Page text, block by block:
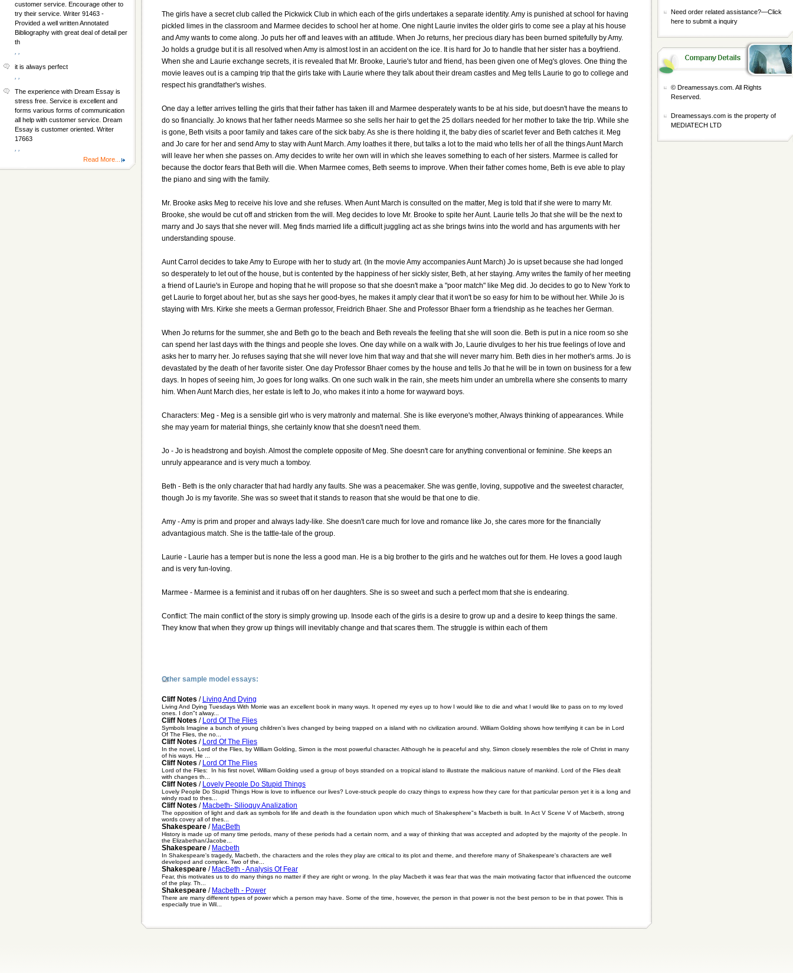
The girls have a secret club called the Pickwick Club in which each of the girls undertakes a separate identity. Amy is punished at school for having
pickled limes in the classroom and Marmee decides to school her at home. One night Laurie invites the older girls to come see a play at his house
and Amy wants to come along. Jo puts her off and leaves with an attitude. When Jo returns, her precious diary has been burned spitefully by Amy.
Jo holds a grudge but it is all resolved when Amy is almost lost in an accident on the ice. It is hard for Jo to handle that her sister has a boyfriend.
When she and Laurie exchange secrets, it is revealed that Mr. Brooke, Laurie's tutor and friend, has been given one of Meg's gloves. One thing the
movie leaves out is a camping trip that the girls take with Laurie where they talk about their dream castles and Meg tells Laurie to go to college and
respect his grandfather's wishes.
One day a letter arrives telling the girls that their father has taken ill and Marmee desperately wants to be at his side, but doesn't have the means to
do so financially. Jo knows that her father needs Marmee so she sells her hair to get the 25 dollars needed for her mother to take the trip. While she
is gone, Beth visits a poor family and takes care of the sick baby. As she is there holding it, the baby dies of scarlet fever and Beth catches it. Meg
and Jo care for her and send Amy to stay with Aunt March. Amy loathes it there, but talks a lot to the maid who tells her of all the things Aunt March
will leave her when she passes on. Amy decides to write her own will in which she leaves something to each of her sisters. Marmee is called for
because the doctor fears that Beth will die. When Marmee comes, Beth seems to improve. When their father comes home, Beth is eve able to play
the piano and sing with the family.
Mr. Brooke asks Meg to receive his love and she refuses. When Aunt March is consulted on the matter, Meg is told that if she were to marry Mr.
Brooke, she would be cut off and stricken from the will. Meg decides to love Mr. Brooke to spite her Aunt. Laurie tells Jo that she will be the next to
marry and Jo says that she never will. Meg finds married life a difficult juggling act as she brings twins into the world and has arguments with her
understanding spouse.
Aunt Carrol decides to take Amy to Europe with her to study art. (In the movie Amy accompanies Aunt March) Jo is upset because she had longed
so desperately to let out of the house, but is contented by the happiness of her sickly sister, Beth, at her staying. Amy writes the family of her meeting
a friend of Laurie's in Europe and hoping that he will propose so that she doesn't make a "poor match" like Meg did. Jo decides to go to New York to
get Laurie to forget about her, but as she says her good-byes, he makes it amply clear that it won't be so easy for him to be without her. While Jo is
staying with Mrs. Kirke she meets a German professor, Freidrich Bhaer. She and Professor Bhaer form a friendship as he teaches her German.
When Jo returns for the summer, she and Beth go to the beach and Beth reveals the feeling that she will soon die. Beth is put in a nice room so she
can spend her last days with the things and people she loves. One day while on a walk with Jo, Laurie divulges to her his true feelings of love and
asks her to marry her. Jo refuses saying that she will never love him that way and that she will never marry him. Beth dies in her mother's arms. Jo is
devastated by the death of her favorite sister. One day Professor Bhaer comes by the house and tells Jo that he will be in town on business for a few
days. In hopes of seeing him, Jo goes for long walks. On one such walk in the rain, she meets him under an umbrella where she consents to marry
him. When Aunt March dies, her estate is left to Jo, who makes it into a home for wayward boys.
Characters: Meg - Meg is a sensible girl who is very matronly and maternal. She is like everyone's mother, Always thinking of appearances. While
she may yearn for material things, she certainly know that she doesn't need them.
Jo - Jo is headstrong and boyish. Almost the complete opposite of Meg. She doesn't care for anything conventional or feminine. She keeps an
unruly appearance and is very much a tomboy.
Beth - Beth is the only character that had hardly any faults. She was a peacemaker. She was gentle, loving, suppotive and the sweetest character,
though Jo is my favorite. She was so sweet that it stands to reason that she would be that one to die.
Amy - Amy is prim and proper and always lady-like. She doesn't care much for love and romance like Jo, she cares more for the financially
advantagious match. She is the tattle-tale of the group.
Laurie - Laurie has a temper but is none the less a good man. He is a big brother to the girls and he watches out for them. He loves a good laugh
and is very fun-loving.
Marmee - Marmee is a feminist and it rubas off on her daughters. She is so sweet and such a perfect mom that she is endearing.
Conflict: The main conflict of the story is simply growing up. Insode each of the girls is a desire to grow up and a desire to keep things the same.
They know that when they grow up things will inevitably change and that scares them. The struggle is within each of them
Other sample model essays:
Cliff Notes / Living And Dying
Living And Dying Tuesdays With Morrie was an excellent book in many ways. It opened my eyes up to how I would like to die and what I would like to pass on to my loved
ones. I don"t alway...
Cliff Notes / Lord Of The Flies
Symbols Imagine a bunch of young children's lives changed by being trapped on a island with no civilization around. William Golding shows how terrifying it can be in Lord
Of The Flies, the no...
Cliff Notes / Lord Of The Flies
In the novel, Lord of the Flies, by William Golding, Simon is the most powerful character. Although he is peaceful and shy, Simon closely resembles the role of Christ in many
of his ways. He ...
Cliff Notes / Lord Of The Flies
Lord of the Flies: In his first novel, William Golding used a group of boys stranded on a tropical island to illustrate the malicious nature of mankind. Lord of the Flies dealt
with changes th...
Cliff Notes / Lovely People Do Stupid Things
Lovely People Do Stupid Things How is love to influence our lives? Love-struck people do crazy things to express how they care for that particular person yet it is a long and
windy road to thes...
Cliff Notes / Macbeth- Silioquy Analization
The opposition of light and dark as symbols for life and death is the foundation upon which much of Shakesphere"s Macbeth is built. In Act V Scene V of Macbeth, strong
words covey all of thes...
Shakespeare / MacBeth
History is made up of many time periods, many of these periods had a certain norm, and a way of thinking that was accepted and adopted by the majority of the people. In
the Elizabethan/Jacobe...
Shakespeare / Macbeth
In Shakespeare's tragedy, Macbeth, the characters and the roles they play are critical to its plot and theme, and therefore many of Shakespeare's characters are well
developed and complex. Two of the...
Shakespeare / MacBeth - Analysis Of Fear
Fear, this motivates us to do many things no matter if they are right or wrong. In the play Macbeth it was fear that was the main motivating factor that influenced the outcome
of the play. Th...
Shakespeare / Macbeth - Power
There are many different types of power which a person may have. Some of the time, however, the person in that power is not the best person to be in that power. This is
especially true in Wil...
customer service. Encourage other to
try their service. Writer 91463 -
Provided a well written Annotated
Bibliography with great deal of detail per
th
it is always perfect
The experience with Dream Essay is
stress free. Service is excellent and
forms various forms of communication
all help with customer service. Dream
Essay is customer oriented. Writer
17663
Read More...
Need order related assistance?—Click
here to submit a inquiry
© Dreamessays.com. All Rights
Reserved.
Dreamessays.com is the property of
MEDIATECH LTD